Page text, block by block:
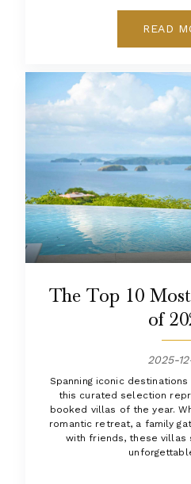
READ
The Top 10
of
2025-
Spanning iconic
this curated selection
booked villas of the year.
romantic retreat, a family
with friends, these